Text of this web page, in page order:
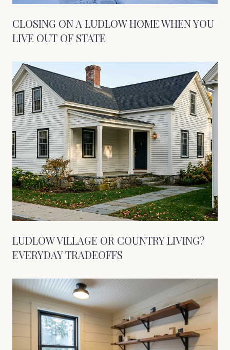
CLOSING ON A LUDLOW HOME WHEN YOU
LIVE OUT OF STATE
LUDLOW VILLAGE OR COUNTRY LIVING?
EVERYDAY TRADEOFFS